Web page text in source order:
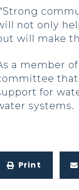
“Strong
not only
will make
a member
that
for
systems.
Print